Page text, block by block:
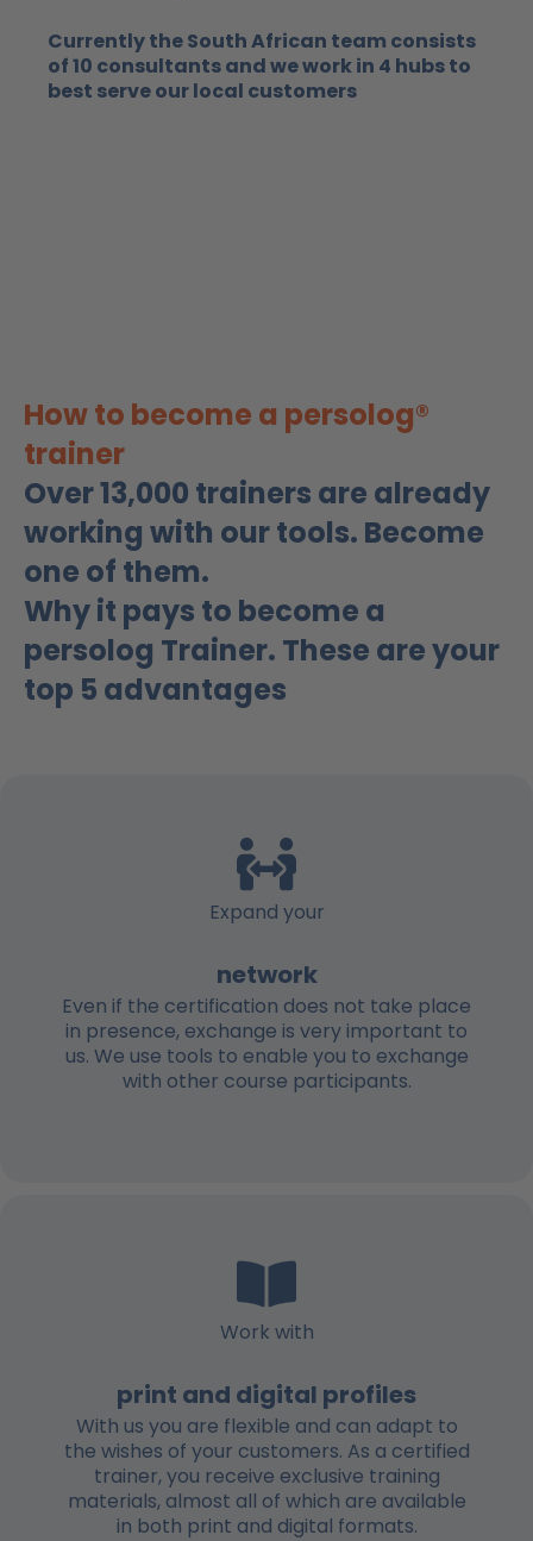
Currently the South African team consists
of 10 consultants and we work in 4 hubs to
best serve our local customers
How to become a persolog®
trainer
Over 13,000 trainers are already
working with our tools. Become
one of them.
Why it pays to become a
persolog Trainer. These are your
top 5 advantages
Expand your
network
Even if the certification does not take place
in presence, exchange is very important to
us. We use tools to enable you to exchange
with other course participants.
Work with
print and digital profiles
With us you are flexible and can adapt to
the wishes of your customers. As a certified
trainer, you receive exclusive training
materials, almost all of which are available
in both print and digital formats.